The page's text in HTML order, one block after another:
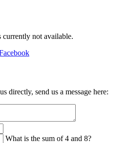
currently not available.
directly, send us a message here:
What is the sum of 4 and 8?